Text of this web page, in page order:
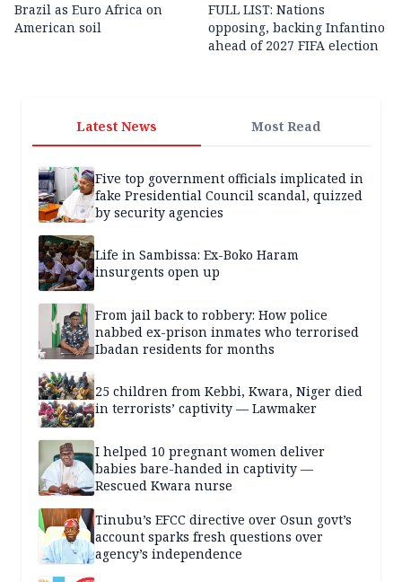
Brazil as Euro Africa on
American soil
FULL LIST: Nations
opposing, backing Infantino
ahead of 2027 FIFA election
Latest News Most Read
Five top government officials implicated in
fake Presidential Council scandal, quizzed
by security agencies
Life in Sambissa: Ex-Boko Haram
insurgents open up
From jail back to robbery: How police
nabbed ex-prison inmates who terrorised
Ibadan residents for months
25 children from Kebbi, Kwara, Niger died
in terrorists’ captivity — Lawmaker
I helped 10 pregnant women deliver
babies bare-handed in captivity —
Rescued Kwara nurse
Tinubu’s EFCC directive over Osun govt’s
account sparks fresh questions over
agency’s independence